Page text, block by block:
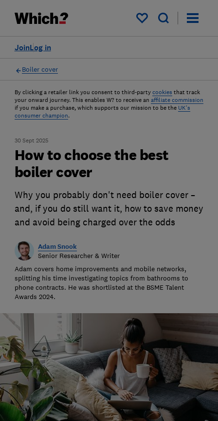
My saved items
Log in
Join
Boiler cover
By clicking a retailer link you consent to third-party cookies that track
your onward journey. This enables W? to receive an affiliate commission
if you make a purchase, which supports our mission to be the UK's
consumer champion.
30 Sept 2025
How to choose the best
boiler cover
Why you probably don't need boiler cover –
and, if you do still want it, how to save money
and avoid being charged over the odds
Adam Snook
Senior Researcher & Writer
Adam covers home improvements and mobile networks,
splitting his time investigating topics from bathrooms to
phone contracts. He was shortlisted at the BSME Talent
Awards 2024.